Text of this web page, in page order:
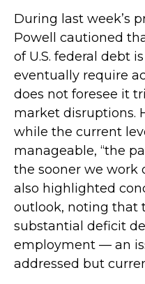
During last week’s
Powell cautioned
of U.S. federal debt
eventually require
does not foresee it
market disruptions.
while the current
manageable, “the
the sooner we work
also highlighted
outlook, noting that
substantial deficit
employment — an
addressed but